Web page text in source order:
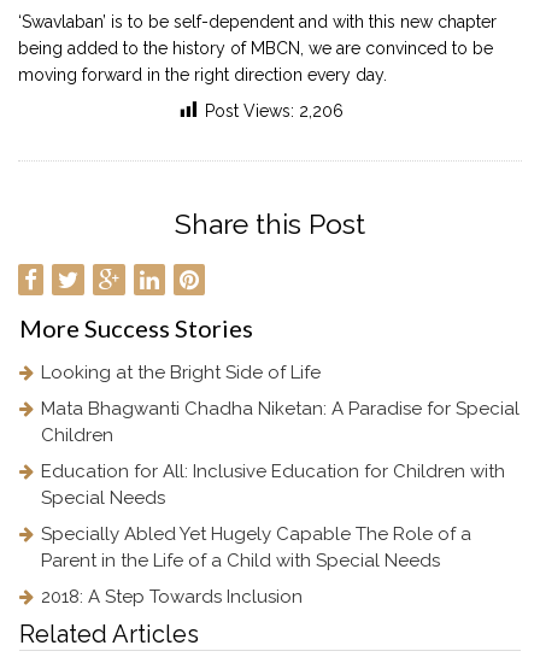
‘Swavlaban’ is to be self-dependent and with this new chapter
being added to the history of MBCN, we are convinced to be
moving forward in the right direction every day.
Post Views: 2,206
Share this Post
More Success Stories
Looking at the Bright Side of Life
Mata Bhagwanti Chadha Niketan: A Paradise for Special
Children
Education for All: Inclusive Education for Children with
Special Needs
Specially Abled Yet Hugely Capable The Role of a
Parent in the Life of a Child with Special Needs
2018: A Step Towards Inclusion
Related Articles